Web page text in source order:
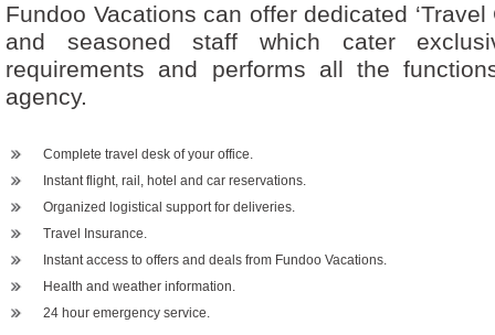
Fundoo Vacations can offer dedicated
and seasoned staff which cater
requirements and performs all the
agency.
Complete travel desk of your office.
Instant flight, rail, hotel and car reservations.
Organized logistical support for deliveries.
Travel Insurance.
Instant access to offers and deals from Fundoo Vacations.
Health and weather information.
24 hour emergency service.